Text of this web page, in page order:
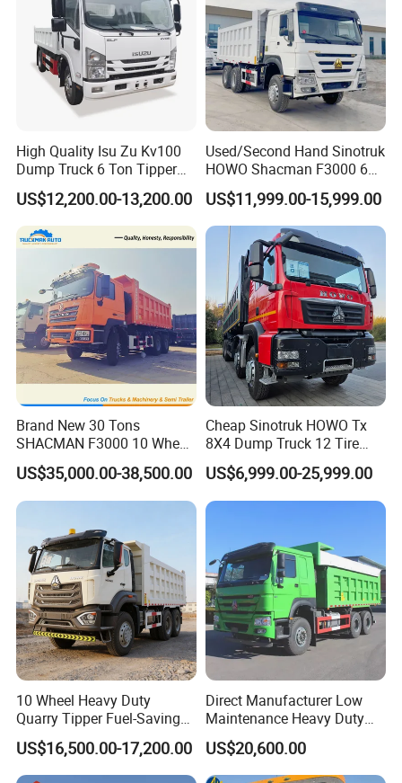
High Quality Isu Zu Kv100
Dump Truck 6 Ton Tipper
Truck 4*2 Light Duty Dump
Truck
US$12,200.00-13,200.00
Used/Second Hand Sinotruk
HOWO Shacman F3000 6X4
Heavy Duty 10/12 Wheeler
Dumper Tipper Truck 371HP
Euro 3 Manual Dump Truck
for Mining Sand Gravel
Transport
US$11,999.00-15,999.00
Brand New 30 Tons
SHACMAN F3000 10 Wheel
Dump Truck For
Construction
US$35,000.00-38,500.00
Cheap Sinotruk HOWO Tx
8X4 Dump Truck 12 Tire
Wheels 400HP Tipper Truck
Heavy Duty Mining Trucks
US$6,999.00-25,999.00
10 Wheel Heavy Duty
Quarry Tipper Fuel-Saving
System Sinotruk HOWO Tx
0km 6X4 Dump Truck Euro
V
US$16,500.00-17,200.00
Direct Manufacturer Low
Maintenance Heavy Duty
Truck Tractor for Cross
Country
US$20,600.00